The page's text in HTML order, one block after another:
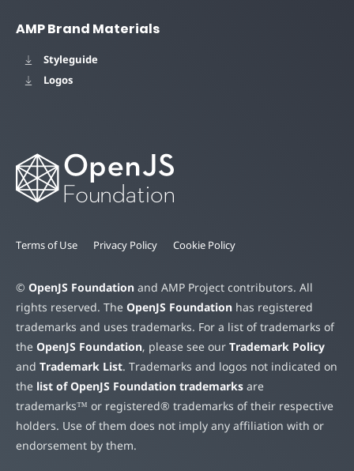
AMP Brand Materials
Styleguide
Logos
Terms of Use Privacy Policy Cookie Policy
© OpenJS Foundation and AMP Project contributors. All
rights reserved. The OpenJS Foundation has registered
trademarks and uses trademarks. For a list of trademarks of
the OpenJS Foundation, please see our Trademark Policy
and Trademark List. Trademarks and logos not indicated on
the list of OpenJS Foundation trademarks are
trademarks™ or registered® trademarks of their respective
holders. Use of them does not imply any affiliation with or
endorsement by them.